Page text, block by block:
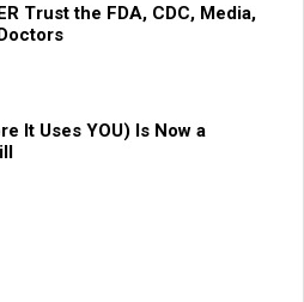
Trust the FDA, CDC, Media,
It Uses YOU) Is Now a